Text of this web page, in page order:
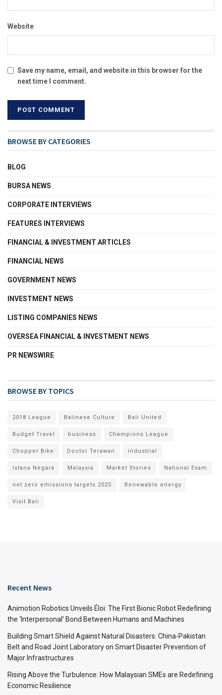
Website
Save my name, email, and website in this browser for the
next time I comment.
BROWSE BY CATEGORIES
BLOG
BURSA NEWS
CORPORATE INTERVIEWS
FEATURES INTERVIEWS
FINANCIAL & INVESTMENT ARTICLES
FINANCIAL NEWS
GOVERNMENT NEWS
INVESTMENT NEWS
LISTING COMPANIES NEWS
OVERSEA FINANCIAL & INVESTMENT NEWS
PR NEWSWIRE
BROWSE BY TOPICS
2018 League Balinese Culture Bali United
Budget Travel business Champions League
Chopper Bike Doctor Terawan industrial
Istana Negara Malaysia Market Stories National Exam
net zero emissions targets 2025 Renewable energy
Visit Bali
Recent News
Animotion Robotics Unveils Éloi: The First Bionic Robot Redefining
the ‘Interpersonal’ Bond Between Humans and Machines
Building Smart Shield Against Natural Disasters: China-Pakistan
Belt and Road Joint Laboratory on Smart Disaster Prevention of
Major Infrastructures
Rising Above the Turbulence: How Malaysian SMEs are Redefining
Economic Resilience